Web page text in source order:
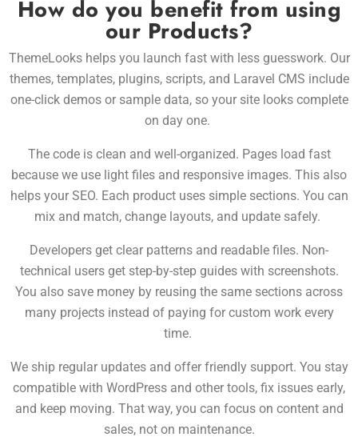
How do you benefit from using
our Products?
ThemeLooks helps you launch fast with less guesswork. Our
themes, templates, plugins, scripts, and Laravel CMS include
one-click demos or sample data, so your site looks complete
on day one.
The code is clean and well-organized. Pages load fast
because we use light files and responsive images. This also
helps your SEO. Each product uses simple sections. You can
mix and match, change layouts, and update safely.
Developers get clear patterns and readable files. Non-
technical users get step-by-step guides with screenshots.
You also save money by reusing the same sections across
many projects instead of paying for custom work every
time.
We ship regular updates and offer friendly support. You stay
compatible with WordPress and other tools, fix issues early,
and keep moving. That way, you can focus on content and
sales, not on maintenance.